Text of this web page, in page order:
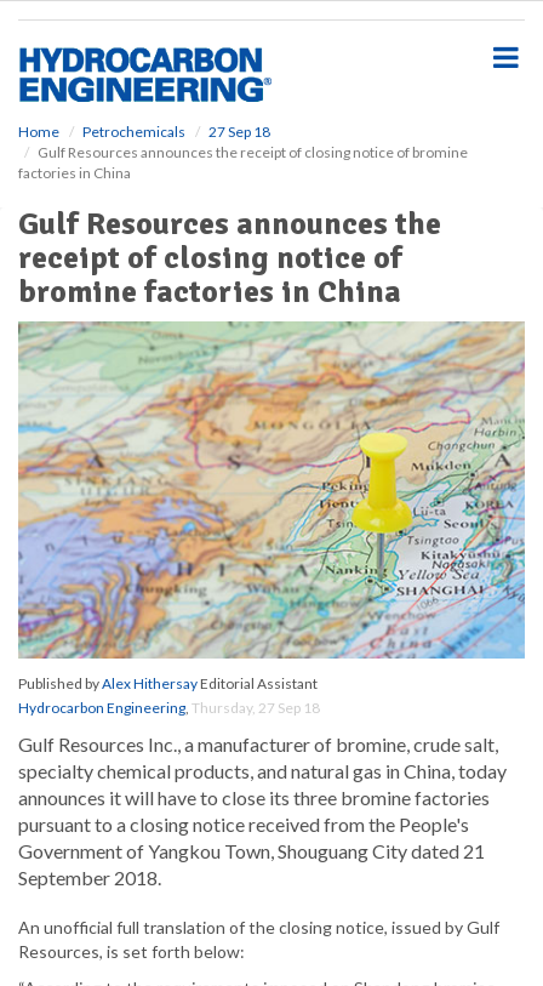
Home Petrochemicals
27 Sep 18
Gulf Resources announces the receipt of closing notice of bromine
factories in China
Gulf Resources announces the
receipt of closing notice of
bromine factories in China
Published byAlex HithersayEditorial Assistant
Hydrocarbon Engineering, Thursday, 27 Sep 18
Gulf Resources Inc., a manufacturer of bromine, crude salt,
specialty chemical products, and natural gas in China, today
announces it will have to close its three bromine factories
pursuant to a closing notice received from the People's
Government of Yangkou Town, Shouguang City dated 21
September 2018.
An unofficial full translation of the closing notice, issued by Gulf
Resources, is set forth below: